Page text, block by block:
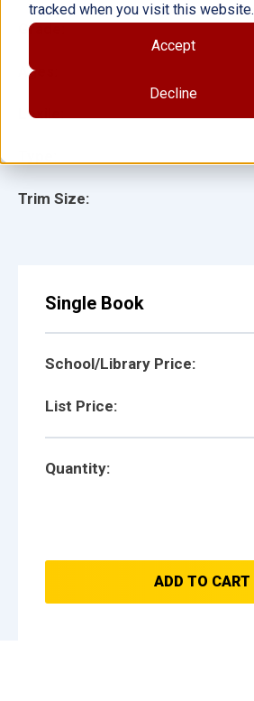
tracked when you visit this website.
Accept
Decline
Grade:
Ages:
Lexile:
Trim Size:
Single Book
School/Library Price:
List Price:
Quantity:
ADD TO CART